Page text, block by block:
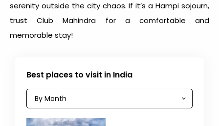
serenity outside the city chaos. If it’s a Hampi sojourn,
trust Club Mahindra for a comfortable and
memorable stay!
Best places to visit in India